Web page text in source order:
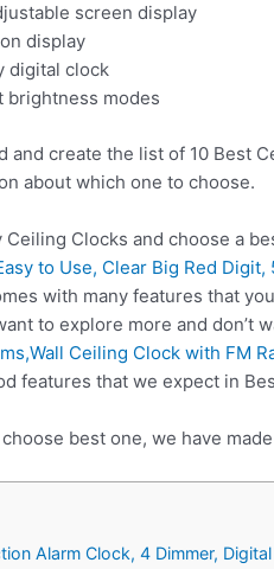
screen display
display
digital clock
brightness modes
and create the list of 10 Best
about which one to choose.
Ceiling Clocks and choose a
to Use, Clear Big Red
with many features that
to explore more and don’t
Ceiling Clock with FM
features that we expect in
best one, we have
Alarm Clock, 4 Dimmer,